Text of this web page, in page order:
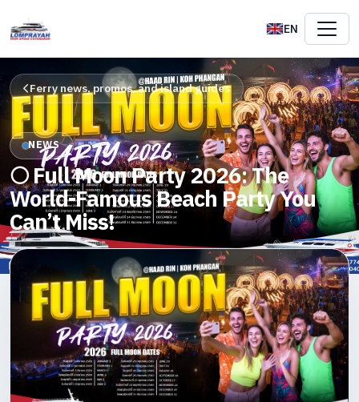
EN
Ferry news, promos, and island guides
NEWS
🌕 Full Moon Party 2026: The
World-Famous Beach Party You
Can’t Miss!